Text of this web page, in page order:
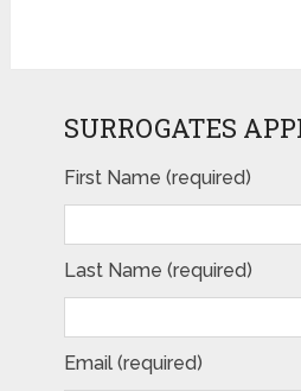
SURROGATES
First Name (required)
Last Name (required)
Email (required)